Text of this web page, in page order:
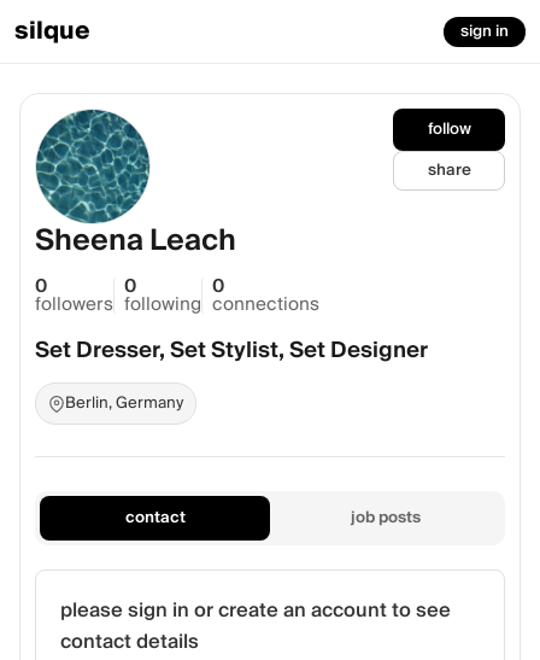
silque sign in
follow
share
Sheena Leach
0
followers
0
following
0
connections
Set Dresser, Set Stylist, Set Designer
Berlin, Germany
contact job posts
please sign in or create an account to see
contact details